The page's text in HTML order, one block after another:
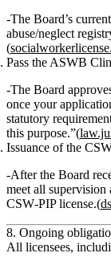
The Board’s
abuse/neglect
(
Pass the ASWB
The Board
once your
statutory
this purpose.”(
Issuance of the
After the Board
meet all supervision
CSW‑PIP license.(
8. Ongoing
All licensees,